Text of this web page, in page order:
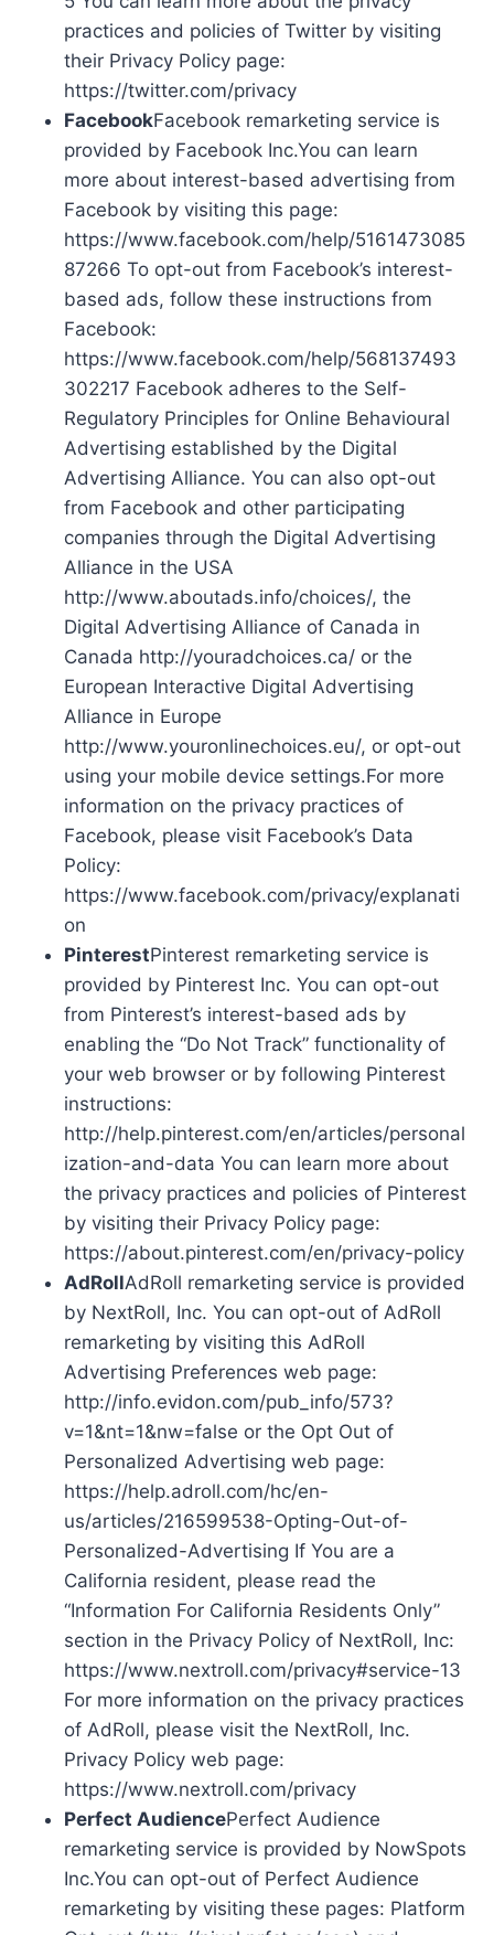
practices and policies of Twitter by visiting
their Privacy Policy page:
https://twitter.com/privacy
FacebookFacebook remarketing service is
provided by Facebook Inc.You can learn
more about interest-based advertising from
Facebook by visiting this page:
https://www.facebook.com/help/5161473085
87266 To opt-out from Facebook’s interest-
based ads, follow these instructions from
Facebook:
https://www.facebook.com/help/568137493
302217 Facebook adheres to the Self-
Regulatory Principles for Online Behavioural
Advertising established by the Digital
Advertising Alliance. You can also opt-out
from Facebook and other participating
companies through the Digital Advertising
Alliance in the USA
http://www.aboutads.info/choices/, the
Digital Advertising Alliance of Canada in
Canada http://youradchoices.ca/ or the
European Interactive Digital Advertising
Alliance in Europe
http://www.youronlinechoices.eu/, or opt-out
using your mobile device settings.For more
information on the privacy practices of
Facebook, please visit Facebook’s Data
Policy:
https://www.facebook.com/privacy/explanati
on
PinterestPinterest remarketing service is
provided by Pinterest Inc. You can opt-out
from Pinterest’s interest-based ads by
enabling the “Do Not Track” functionality of
your web browser or by following Pinterest
instructions:
http://help.pinterest.com/en/articles/personal
ization-and-data You can learn more about
the privacy practices and policies of Pinterest
by visiting their Privacy Policy page:
https://about.pinterest.com/en/privacy-policy
AdRollAdRoll remarketing service is provided
by NextRoll, Inc. You can opt-out of AdRoll
remarketing by visiting this AdRoll
Advertising Preferences web page:
http://info.evidon.com/pub_info/573?
v=1&nt=1&nw=false or the Opt Out of
Personalized Advertising web page:
https://help.adroll.com/hc/en-
us/articles/216599538-Opting-Out-of-
Personalized-Advertising If You are a
California resident, please read the
“Information For California Residents Only”
section in the Privacy Policy of NextRoll, Inc:
https://www.nextroll.com/privacy#service-13
For more information on the privacy practices
of AdRoll, please visit the NextRoll, Inc.
Privacy Policy web page:
https://www.nextroll.com/privacy
Perfect AudiencePerfect Audience
remarketing service is provided by NowSpots
Inc.You can opt-out of Perfect Audience
remarketing by visiting these pages: Platform